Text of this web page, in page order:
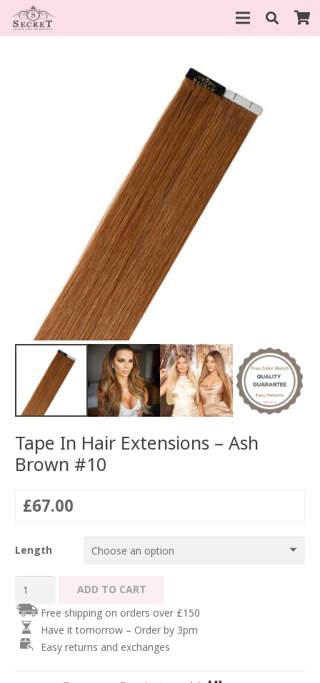
Tape In Hair Extensions – Ash
Brown #10
£67.00
Length
Tape
Hair
Extensions
ADD TO CART
Free shipping on orders over £150
Have it tomorrow – Order by 3pm
Easy returns and exchanges